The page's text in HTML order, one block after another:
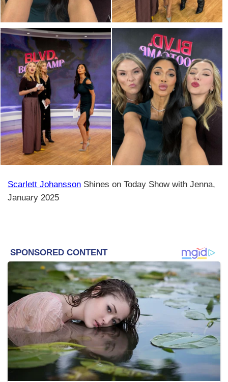
Scarlett Johansson Shines on Today Show with Jenna,
January 2025